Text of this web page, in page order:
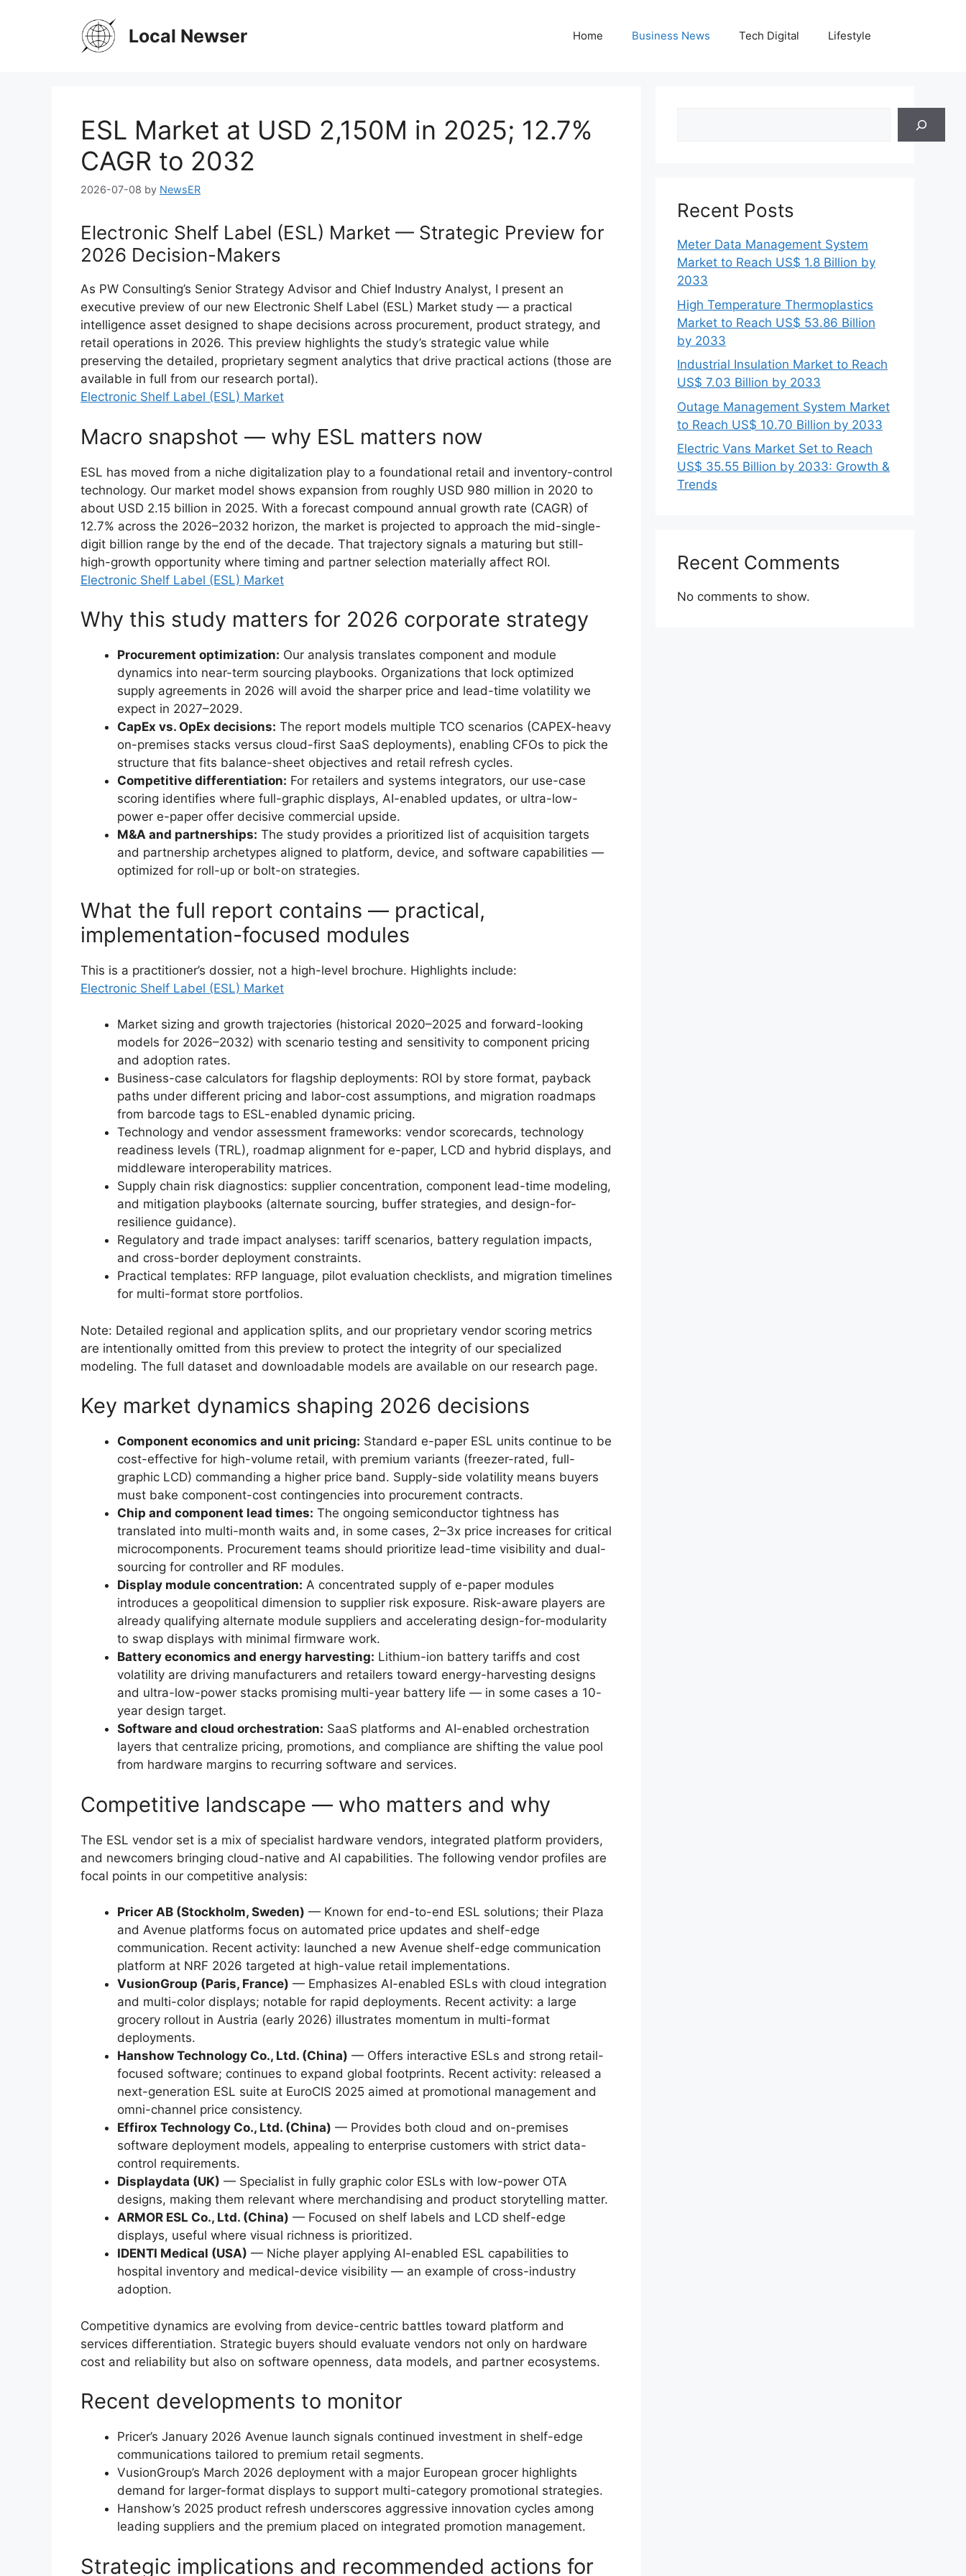
Local Newser Home Business News Tech Digital Lifestyle
ESL Market at USD 2,150M in 2025; 12.7%
CAGR to 2032
2026-07-08 by NewsER
Electronic Shelf Label (ESL) Market — Strategic Preview for
2026 Decision-Makers
As PW Consulting’s Senior Strategy Advisor and Chief Industry Analyst, I present an
executive preview of our new Electronic Shelf Label (ESL) Market study — a practical
intelligence asset designed to shape decisions across procurement, product strategy, and
retail operations in 2026. This preview highlights the study’s strategic value while
preserving the detailed, proprietary segment analytics that drive practical actions (those are
available in full from our research portal).
Electronic Shelf Label (ESL) Market
Macro snapshot — why ESL matters now
ESL has moved from a niche digitalization play to a foundational retail and inventory-control
technology. Our market model shows expansion from roughly USD 980 million in 2020 to
about USD 2.15 billion in 2025. With a forecast compound annual growth rate (CAGR) of
12.7% across the 2026–2032 horizon, the market is projected to approach the mid-single-
digit billion range by the end of the decade. That trajectory signals a maturing but still-
high-growth opportunity where timing and partner selection materially affect ROI.
Electronic Shelf Label (ESL) Market
Why this study matters for 2026 corporate strategy
Procurement optimization: Our analysis translates component and module
dynamics into near-term sourcing playbooks. Organizations that lock optimized
supply agreements in 2026 will avoid the sharper price and lead-time volatility we
expect in 2027–2029.
CapEx vs. OpEx decisions: The report models multiple TCO scenarios (CAPEX-heavy
on-premises stacks versus cloud-first SaaS deployments), enabling CFOs to pick the
structure that fits balance-sheet objectives and retail refresh cycles.
Competitive differentiation: For retailers and systems integrators, our use-case
scoring identifies where full-graphic displays, AI-enabled updates, or ultra-low-
power e-paper offer decisive commercial upside.
M&A and partnerships: The study provides a prioritized list of acquisition targets
and partnership archetypes aligned to platform, device, and software capabilities —
optimized for roll-up or bolt-on strategies.
What the full report contains — practical,
implementation-focused modules
This is a practitioner’s dossier, not a high-level brochure. Highlights include:
Electronic Shelf Label (ESL) Market
Market sizing and growth trajectories (historical 2020–2025 and forward-looking
models for 2026–2032) with scenario testing and sensitivity to component pricing
and adoption rates.
Business-case calculators for flagship deployments: ROI by store format, payback
paths under different pricing and labor-cost assumptions, and migration roadmaps
from barcode tags to ESL-enabled dynamic pricing.
Technology and vendor assessment frameworks: vendor scorecards, technology
readiness levels (TRL), roadmap alignment for e-paper, LCD and hybrid displays, and
middleware interoperability matrices.
Supply chain risk diagnostics: supplier concentration, component lead-time modeling,
and mitigation playbooks (alternate sourcing, buffer strategies, and design-for-
resilience guidance).
Regulatory and trade impact analyses: tariff scenarios, battery regulation impacts,
and cross-border deployment constraints.
Practical templates: RFP language, pilot evaluation checklists, and migration timelines
for multi-format store portfolios.
Note: Detailed regional and application splits, and our proprietary vendor scoring metrics
are intentionally omitted from this preview to protect the integrity of our specialized
modeling. The full dataset and downloadable models are available on our research page.
Key market dynamics shaping 2026 decisions
Component economics and unit pricing: Standard e-paper ESL units continue to be
cost-effective for high-volume retail, with premium variants (freezer-rated, full-
graphic LCD) commanding a higher price band. Supply-side volatility means buyers
must bake component-cost contingencies into procurement contracts.
Chip and component lead times: The ongoing semiconductor tightness has
translated into multi-month waits and, in some cases, 2–3x price increases for critical
microcomponents. Procurement teams should prioritize lead-time visibility and dual-
sourcing for controller and RF modules.
Display module concentration: A concentrated supply of e-paper modules
introduces a geopolitical dimension to supplier risk exposure. Risk-aware players are
already qualifying alternate module suppliers and accelerating design-for-modularity
to swap displays with minimal firmware work.
Battery economics and energy harvesting: Lithium-ion battery tariffs and cost
volatility are driving manufacturers and retailers toward energy-harvesting designs
and ultra-low-power stacks promising multi-year battery life — in some cases a 10-
year design target.
Software and cloud orchestration: SaaS platforms and AI-enabled orchestration
layers that centralize pricing, promotions, and compliance are shifting the value pool
from hardware margins to recurring software and services.
Competitive landscape — who matters and why
The ESL vendor set is a mix of specialist hardware vendors, integrated platform providers,
and newcomers bringing cloud-native and AI capabilities. The following vendor profiles are
focal points in our competitive analysis:
Pricer AB (Stockholm, Sweden) — Known for end-to-end ESL solutions; their Plaza
and Avenue platforms focus on automated price updates and shelf-edge
communication. Recent activity: launched a new Avenue shelf-edge communication
platform at NRF 2026 targeted at high-value retail implementations.
VusionGroup (Paris, France) — Emphasizes AI-enabled ESLs with cloud integration
and multi-color displays; notable for rapid deployments. Recent activity: a large
grocery rollout in Austria (early 2026) illustrates momentum in multi-format
deployments.
Hanshow Technology Co., Ltd. (China) — Offers interactive ESLs and strong retail-
focused software; continues to expand global footprints. Recent activity: released a
next-generation ESL suite at EuroCIS 2025 aimed at promotional management and
omni-channel price consistency.
Effirox Technology Co., Ltd. (China) — Provides both cloud and on-premises
software deployment models, appealing to enterprise customers with strict data-
control requirements.
Displaydata (UK) — Specialist in fully graphic color ESLs with low-power OTA
designs, making them relevant where merchandising and product storytelling matter.
ARMOR ESL Co., Ltd. (China) — Focused on shelf labels and LCD shelf-edge
displays, useful where visual richness is prioritized.
IDENTI Medical (USA) — Niche player applying AI-enabled ESL capabilities to
hospital inventory and medical-device visibility — an example of cross-industry
adoption.
Competitive dynamics are evolving from device-centric battles toward platform and
services differentiation. Strategic buyers should evaluate vendors not only on hardware
cost and reliability but also on software openness, data models, and partner ecosystems.
Recent developments to monitor
Pricer’s January 2026 Avenue launch signals continued investment in shelf-edge
communications tailored to premium retail segments.
VusionGroup’s March 2026 deployment with a major European grocer highlights
demand for larger-format displays to support multi-category promotional strategies.
Hanshow’s 2025 product refresh underscores aggressive innovation cycles among
leading suppliers and the premium placed on integrated promotion management.
Strategic implications and recommended actions for
Recent Posts
Meter Data Management System
Market to Reach US$ 1.8 Billion by
2033
High Temperature Thermoplastics
Market to Reach US$ 53.86 Billion
by 2033
Industrial Insulation Market to Reach
US$ 7.03 Billion by 2033
Outage Management System Market
to Reach US$ 10.70 Billion by 2033
Electric Vans Market Set to Reach
US$ 35.55 Billion by 2033: Growth &
Trends
Recent Comments
No comments to show.